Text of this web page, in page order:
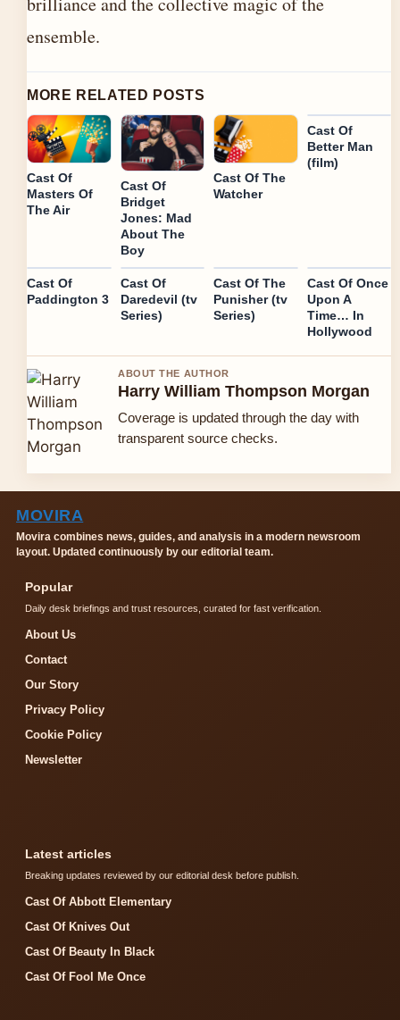
ensemble.
MORE RELATED POSTS
Cast Of
Masters Of
The Air
Cast Of
Bridget
Jones: Mad
About The
Boy
Cast Of The
Watcher
Cast Of
Better Man
(film)
Cast Of
Paddington 3
Cast Of
Daredevil (tv
Series)
Cast Of The
Punisher (tv
Series)
Cast Of Once
Upon A
Time… In
Hollywood
ABOUT THE AUTHOR
Harry William Thompson Morgan
Coverage is updated through the day with
transparent source checks.
MOVIRA
Movira combines news, guides, and analysis in a modern newsroom
layout. Updated continuously by our editorial team.
Popular
Daily desk briefings and trust resources, curated for fast verification.
About Us
Contact
Our Story
Privacy Policy
Cookie Policy
Newsletter
Latest articles
Breaking updates reviewed by our editorial desk before publish.
Cast Of Abbott Elementary
Cast Of Knives Out
Cast Of Beauty In Black
Cast Of Fool Me Once